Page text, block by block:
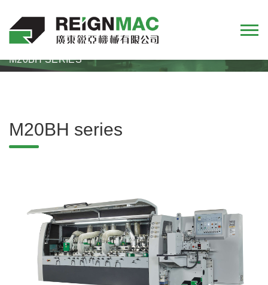
HOME PRODUCTS FOUR-SIDE MOULDER
M20BH SERIES
M20BH series